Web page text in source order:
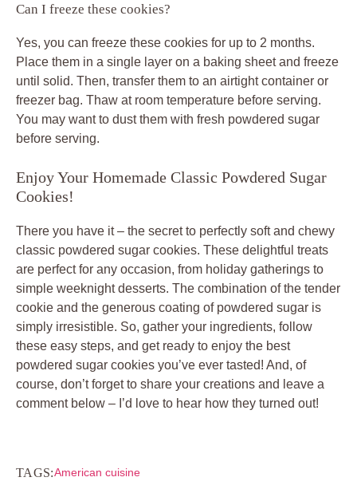
Can I freeze these cookies?
Yes, you can freeze these cookies for up to 2 months.
Place them in a single layer on a baking sheet and freeze
until solid. Then, transfer them to an airtight container or
freezer bag. Thaw at room temperature before serving.
You may want to dust them with fresh powdered sugar
before serving.
Enjoy Your Homemade Classic Powdered Sugar
Cookies!
There you have it – the secret to perfectly soft and chewy
classic powdered sugar cookies. These delightful treats
are perfect for any occasion, from holiday gatherings to
simple weeknight desserts. The combination of the tender
cookie and the generous coating of powdered sugar is
simply irresistible. So, gather your ingredients, follow
these easy steps, and get ready to enjoy the best
powdered sugar cookies you’ve ever tasted! And, of
course, don’t forget to share your creations and leave a
comment below – I’d love to hear how they turned out!
TAGS:American cuisine